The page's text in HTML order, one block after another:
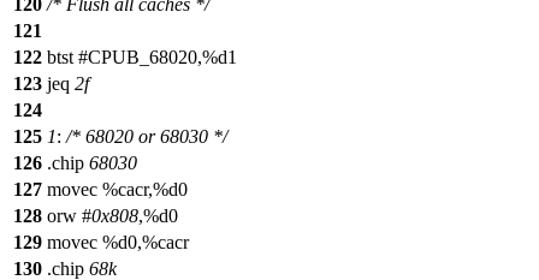
120 /* Flush all caches */
121
122 btst #CPUB_68020,%d1
123 jeq 2f
124
125 1: /* 68020 or 68030 */
126 .chip 68030
127 movec %cacr,%d0
128 orw #0x808,%d0
129 movec %d0,%cacr
130 .chip 68k